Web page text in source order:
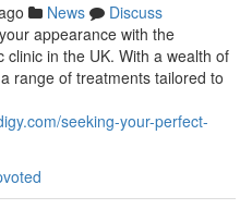
News
Discuss
appearance with the
in the UK. With a wealth of
range of treatments tailored to
seeking-your-perfect-